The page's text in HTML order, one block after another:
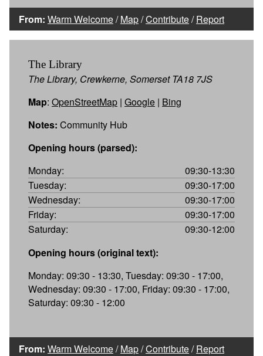
From: Warm Welcome/Map/Contribute/Report
The Library
The Library, Crewkerne, Somerset TA18 7JS
Map: OpenStreetMap | Google | Bing
Notes: Community Hub
Opening hours (parsed):
Monday:
09:30-13:30
Tuesday:
09:30-17:00
Wednesday:
09:30-17:00
Friday:
09:30-17:00
Saturday:
09:30-12:00
Opening hours (original text):
Monday: 09:30 - 13:30, Tuesday: 09:30 - 17:00,
Wednesday: 09:30 - 17:00, Friday: 09:30 - 17:00,
Saturday: 09:30 - 12:00
From: Warm Welcome/Map/Contribute/Report